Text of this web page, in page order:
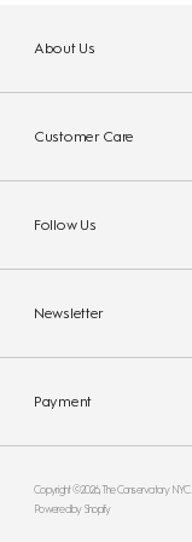
About Us
Customer Care
Follow Us
Newsletter
Payment
Copyright © 2026,The Conservatory NYC.
Powered by Shopify